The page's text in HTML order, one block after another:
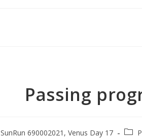
Passing
SunRun 690002021, Venus Day 17